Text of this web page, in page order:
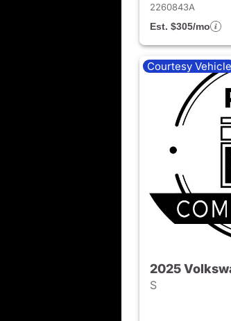
2260843A
Est. $305/mo
Courtesy Vehicle
2025
S